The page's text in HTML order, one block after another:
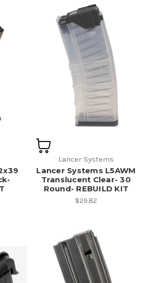
Lancer Systems
Lancer Systems L5AWM
Translucent Clear- 30
Round- REBUILD KIT
$29.82